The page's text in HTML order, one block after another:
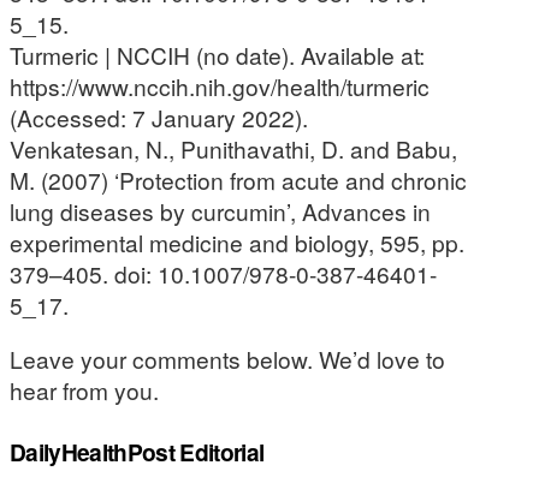
5_15.
Turmeric | NCCIH (no date). Available at:
https://www.nccih.nih.gov/health/turmeric
(Accessed: 7 January 2022).
Venkatesan, N., Punithavathi, D. and Babu,
M. (2007) ‘Protection from acute and chronic
lung diseases by curcumin’, Advances in
experimental medicine and biology, 595, pp.
379–405. doi: 10.1007/978-0-387-46401-
5_17.
Leave your comments below. We’d love to
hear from you.
DailyHealthPost Editorial